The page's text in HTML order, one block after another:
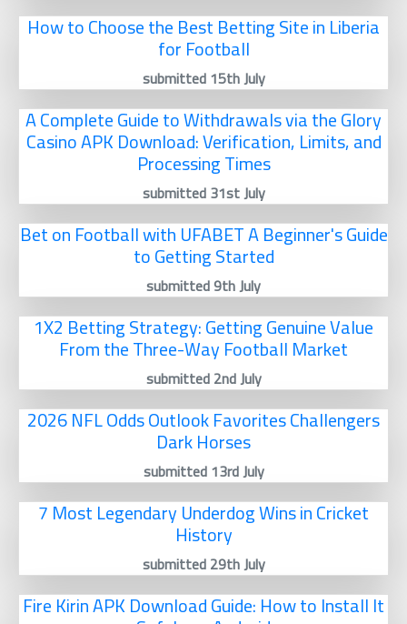
How to Choose the Best Betting Site in Liberia
for Football
submitted 15th July
A Complete Guide to Withdrawals via the Glory
Casino APK Download: Verification, Limits, and
Processing Times
submitted 31st July
Bet on Football with UFABET A Beginner's Guide
to Getting Started
submitted 9th July
1X2 Betting Strategy: Getting Genuine Value
From the Three-Way Football Market
submitted 2nd July
2026 NFL Odds Outlook Favorites Challengers
Dark Horses
submitted 13rd July
7 Most Legendary Underdog Wins in Cricket
History
submitted 29th July
Fire Kirin APK Download Guide: How to Install It